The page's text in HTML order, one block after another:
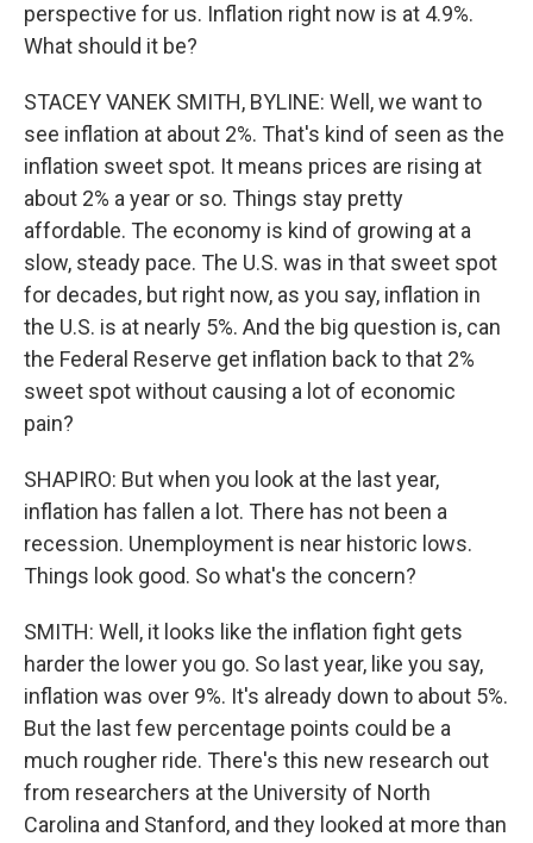
perspective for us. Inflation right now is at 4.9%.
What should it be?
STACEY VANEK SMITH, BYLINE: Well, we want to
see inflation at about 2%. That's kind of seen as the
inflation sweet spot. It means prices are rising at
about 2% a year or so. Things stay pretty
affordable. The economy is kind of growing at a
slow, steady pace. The U.S. was in that sweet spot
for decades, but right now, as you say, inflation in
the U.S. is at nearly 5%. And the big question is, can
the Federal Reserve get inflation back to that 2%
sweet spot without causing a lot of economic
pain?
SHAPIRO: But when you look at the last year,
inflation has fallen a lot. There has not been a
recession. Unemployment is near historic lows.
Things look good. So what's the concern?
SMITH: Well, it looks like the inflation fight gets
harder the lower you go. So last year, like you say,
inflation was over 9%. It's already down to about 5%.
But the last few percentage points could be a
much rougher ride. There's this new research out
from researchers at the University of North
Carolina and Stanford, and they looked at more than